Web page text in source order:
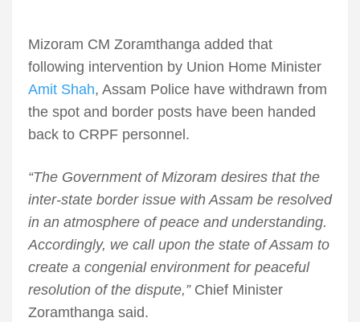
Mizoram CM Zoramthanga added that
following intervention by Union Home Minister
Amit Shah, Assam Police have withdrawn from
the spot and border posts have been handed
back to CRPF personnel.
“The Government of Mizoram desires that the
inter-state border issue with Assam be resolved
in an atmosphere of peace and understanding.
Accordingly, we call upon the state of Assam to
create a congenial environment for peaceful
resolution of the dispute,”Chief Minister
Zoramthanga said.